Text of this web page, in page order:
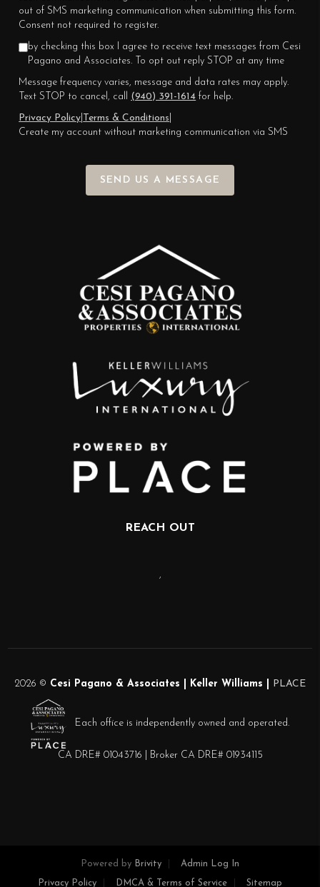
out of SMS marketing communication when submitting this form.
Consent not required to register.
by checking this box I agree to receive text messages from Cesi
Pagano and Associates. To opt out reply STOP at any time
Message frequency varies, message and data rates may apply.
Text STOP to cancel, call (940) 391-1614 for help.
Privacy Policy
Terms & Conditions
Create my account without marketing communication via SMS
SEND US A MESSAGE
REACH OUT
,
2026 © Cesi Pagano & Associates | Keller Williams | PLACE
Each office is independently owned and operated.
CA DRE# 01043716 | Broker CA DRE# 01934115
Powered by Brivity Admin Log In
Privacy Policy DMCA & Terms of Service Sitemap